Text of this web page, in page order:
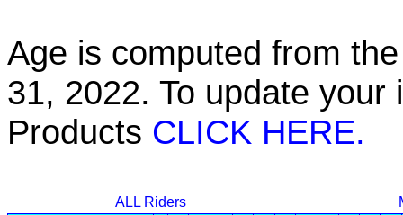
Age is computed from
31, 2022. To update
Products CLICK HERE.
ALL Riders